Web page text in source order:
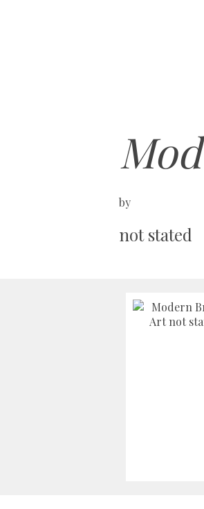
by
not stated